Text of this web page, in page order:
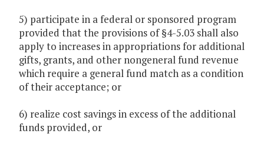
5) participate in a federal or sponsored program
provided that the provisions of §4-5.03 shall also
apply to increases in appropriations for additional
gifts, grants, and other nongeneral fund revenue
which require a general fund match as a condition
of their acceptance; or
6) realize cost savings in excess of the additional
funds provided, or